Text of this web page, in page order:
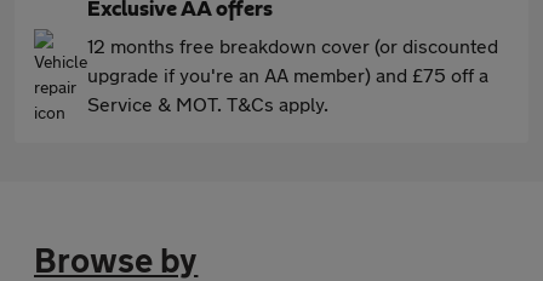
Exclusive AA offers
12 months free breakdown cover (or discounted
upgrade if you're an AA member) and £75 off a
Service & MOT. T&Cs apply.
Browse by